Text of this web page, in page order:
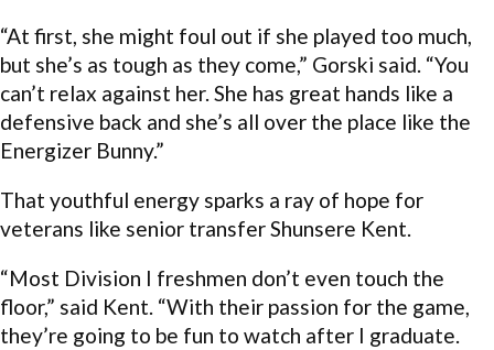
“At first, she might foul out if she played too much,
but she’s as tough as they come,” Gorski said. “You
can’t relax against her. She has great hands like a
defensive back and she’s all over the place like the
Energizer Bunny.”
That youthful energy sparks a ray of hope for
veterans like senior transfer Shunsere Kent.
“Most Division I freshmen don’t even touch the
floor,” said Kent. “With their passion for the game,
they’re going to be fun to watch after I graduate.